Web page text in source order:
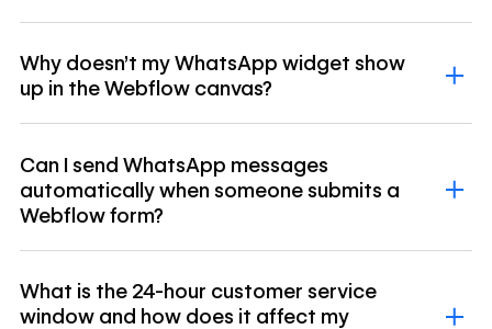
Why doesn't my WhatsApp widget show
up in the Webflow canvas?
Can I send WhatsApp messages
automatically when someone submits a
Webflow form?
What is the 24-hour customer service
window and how does it affect my